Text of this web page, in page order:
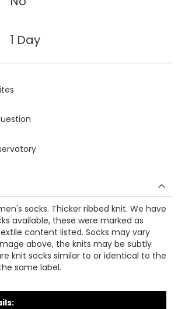
1 Day
socks. Thicker ribbed knit. We have
available, these were marked as
content listed. Socks may vary
above, the knits may be subtly
knit socks similar to or identical to the
same label.